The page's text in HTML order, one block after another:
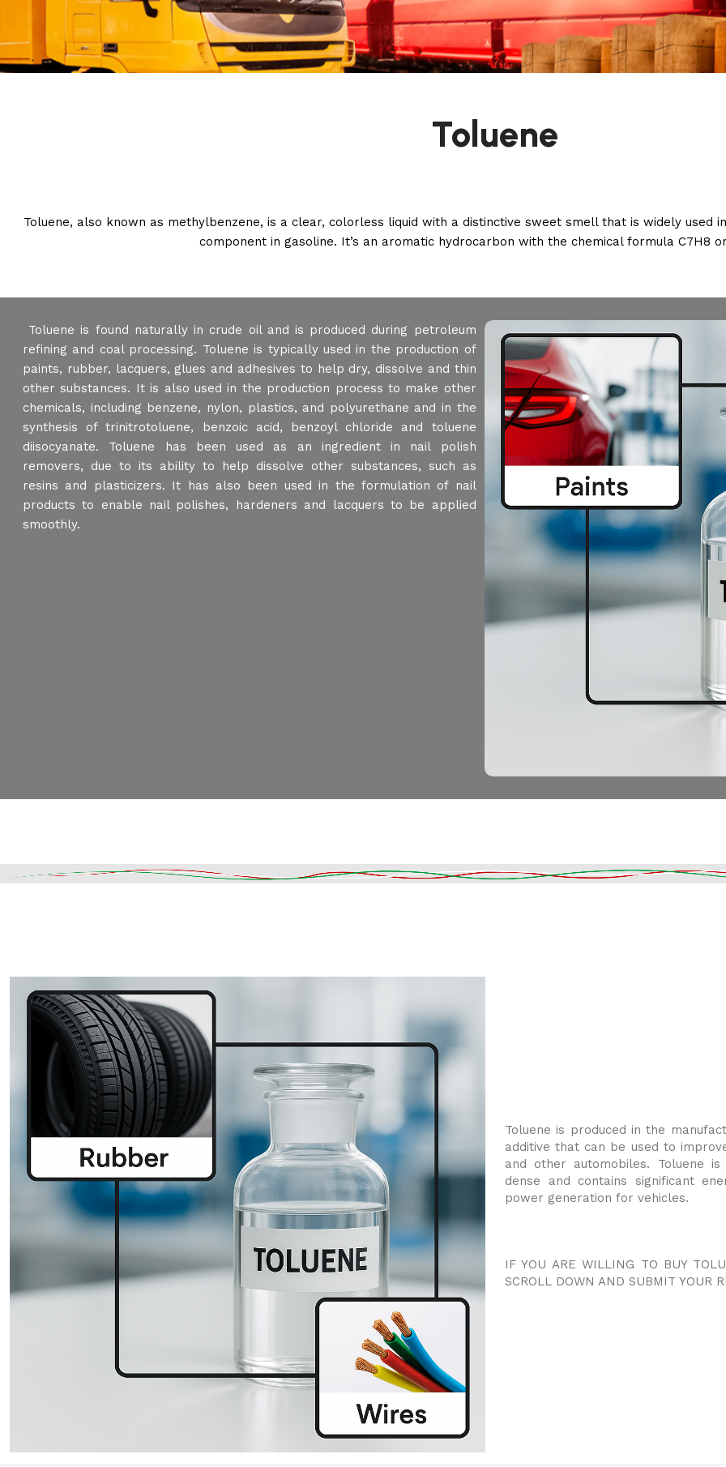
Toluene
Toluene, also known as methylbenzene, is a clear, colorless liquid with a distinctive sweet smell that is widely used
component in gasoline. It’s an aromatic hydrocarbon with the chemical formula C7H8
Toluene is found naturally in crude oil and is produced during petroleum
refining and coal processing. Toluene is typically used in the production of
paints, rubber, lacquers, glues and adhesives to help dry, dissolve and thin
other substances. It is also used in the production process to make other
chemicals, including benzene, nylon, plastics, and polyurethane and in the
synthesis of trinitrotoluene, benzoic acid, benzoyl chloride and toluene
diisocyanate. Toluene has been used as an ingredient in nail polish
removers, due to its ability to help dissolve other substances, such as
resins and plasticizers. It has also been used in the formulation of nail
products to enable nail polishes, hardeners and lacquers to be applied
smoothly.
Toluene is produced in the
additive that can be used to
and other automobiles. Toluene
dense and contains significant
power generation for vehicles.
IF YOU ARE WILLING TO BUY
SCROLL DOWN AND SUBMIT YOUR